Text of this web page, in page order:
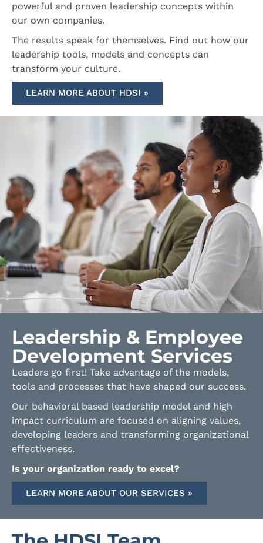
powerful and proven leadership concepts within
our own companies.
The results speak for themselves. Find out how our
leadership tools, models and concepts can
transform your culture.
LEARN MORE ABOUT HDSI »
Leadership & Employee
Development Services
Leaders go first! Take advantage of the models,
tools and processes that have shaped our success.
Our behavioral based leadership model and high
impact curriculum are focused on aligning values,
developing leaders and transforming organizational
effectiveness.
Is your organization ready to excel?
LEARN MORE ABOUT OUR SERVICES »